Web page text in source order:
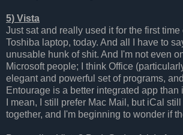
5) Vista
Just sat and really used it for the first
Toshiba laptop, today. And all I have to
unusable hunk of shit. And I'm not even
Microsoft people; I think Office
elegant and powerful set of programs,
Entourage is a better integrated app than
I mean, I still prefer Mac Mail, but iCal
together, and I'm beginning to wonder if